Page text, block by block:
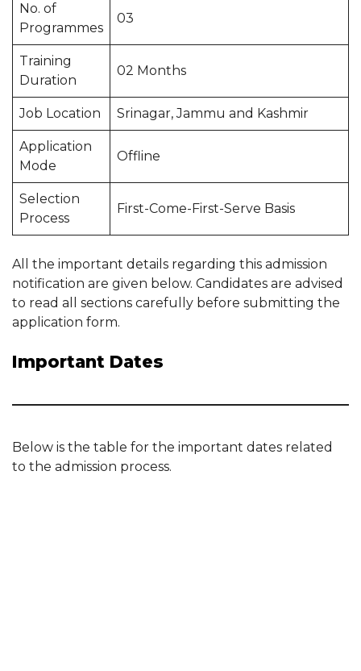
No. of
Programmes
03
Training
Duration
02 Months
Job Location Srinagar, Jammu and Kashmir
Application
Mode
Offline
Selection
Process
First-Come-First-Serve Basis
All the important details regarding this admission
notification are given below. Candidates are advised
to read all sections carefully before submitting the
application form.
Important Dates
Below is the table for the important dates related
to the admission process.